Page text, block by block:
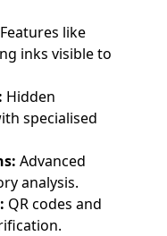
Features like
inks visible to
Hidden
specialised
Advanced
analysis.
QR codes and